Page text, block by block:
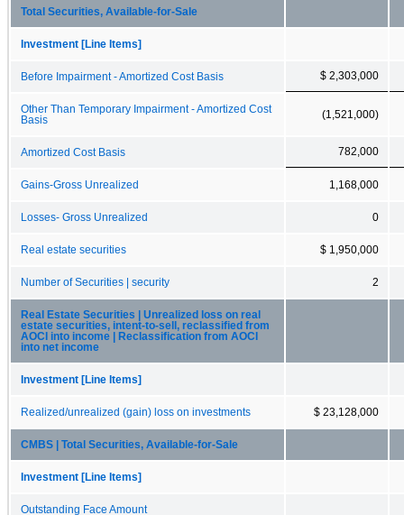
Total Securities, Available-for-Sale
Investment [Line Items]
Before Impairment - Amortized Cost Basis $ 2,303,000
Other Than Temporary Impairment - Amortized Cost
Basis
(1,521,000)
Amortized Cost Basis 782,000
Gains-Gross Unrealized 1,168,000
Losses- Gross Unrealized 0
Real estate securities $ 1,950,000
Number of Securities | security 2
Real Estate Securities | Unrealized loss on real
estate securities, intent-to-sell, reclassified from
AOCI into income | Reclassification from AOCI
into net income
Investment [Line Items]
Realized/unrealized (gain) loss on investments $ 23,128,000
CMBS | Total Securities, Available-for-Sale
Investment [Line Items]
Outstanding Face Amount